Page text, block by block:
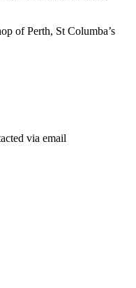
of Perth, St Columba’s
via email